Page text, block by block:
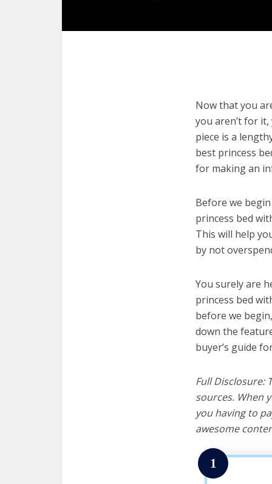
Now that you
you aren’t for
piece is a
best princess
for making an
Before we
princess bed
This will help
by not
You surely are
princess bed
before we
down the
buyer’s guide
Full Disclosure:
sources. When
you having to
awesome
1